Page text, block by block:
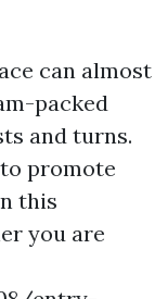
can almost
packed
and turns.
promote
this
you are